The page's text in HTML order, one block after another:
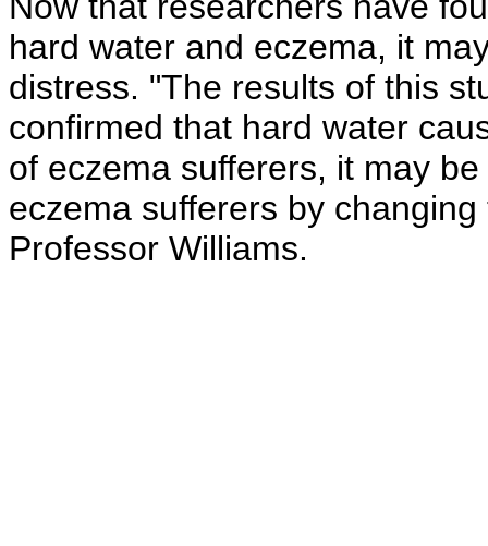
hard water and eczema, it
distress. "The results of this
confirmed that hard water
of eczema sufferers, it may
eczema sufferers by
Professor Williams.